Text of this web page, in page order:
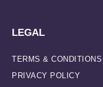
LEGAL
TERMS & CONDITIONS
PRIVACY POLICY